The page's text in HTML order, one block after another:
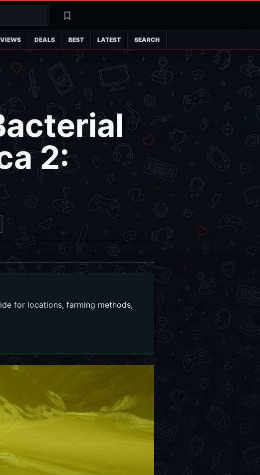
SearchLatest
DEALS BEST LATEST SEARCH
2:
for locations, farming methods,